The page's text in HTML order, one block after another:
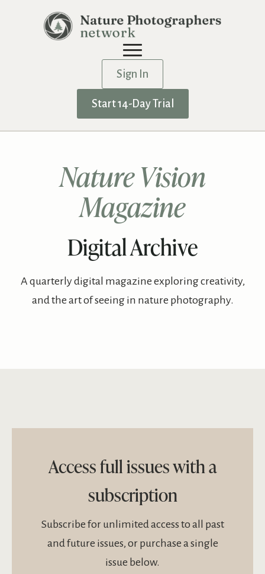
Sign In
Start 14-Day Trial
Nature Vision
Magazine
Digital Archive
A quarterly digital magazine exploring creativity,
and the art of seeing in nature photography.
Access full issues with a
subscription
Subscribe for unlimited access to all past
and future issues, or purchase a single
issue below.